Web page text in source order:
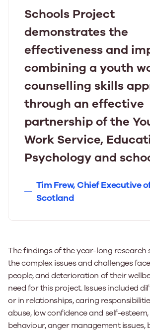
Schools Project
demonstrates the
effectiveness and
combining a youth
counselling skills
through an effective
partnership of the
Work Service,
Psychology and
Tim Frew, Chief Executive
Scotland
The findings of the year-long research
the complex issues and challenges
people, and deterioration of their
need for this project. Issues included
or in relationships, caring
abuse, low confidence and self-
behaviour, anger management issues,